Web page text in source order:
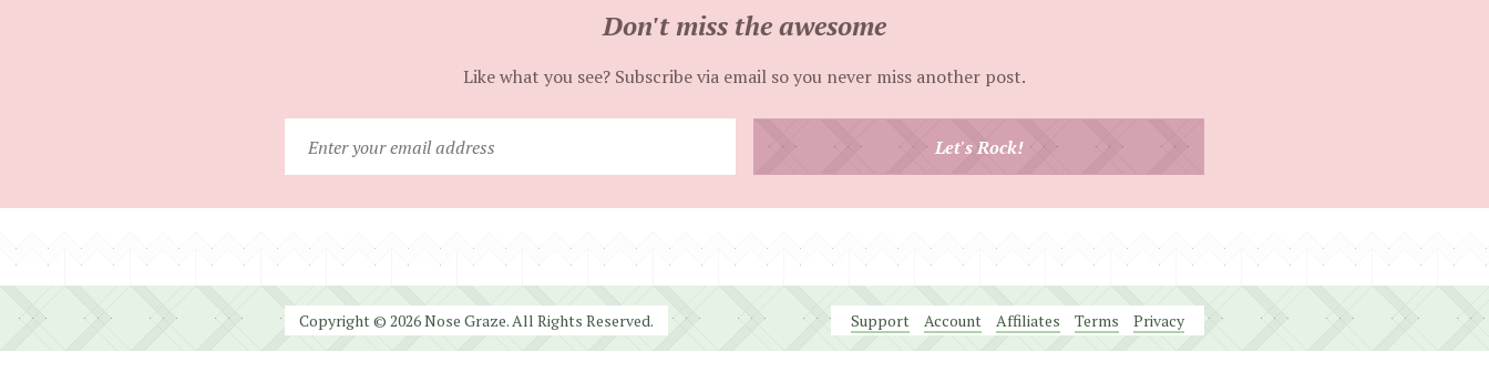
Don't miss the awesome
Like what you see? Subscribe via email so you never miss another post.
Let's Rock!
Copyright © 2026 Nose Graze. All Rights Reserved. Support Account Affiliates Terms Privacy